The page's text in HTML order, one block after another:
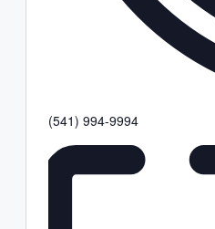
Phone
(541) 994-9994